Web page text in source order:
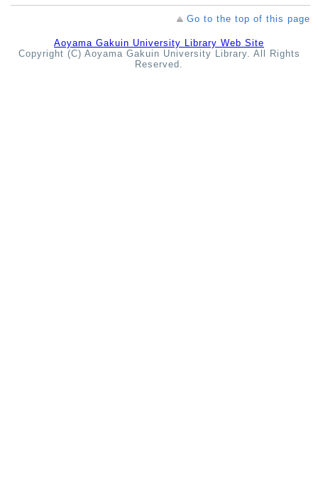
Go to the top of this page
Aoyama Gakuin University Library Web Site
Copyright (C) Aoyama Gakuin University Library. All Rights
Reserved.